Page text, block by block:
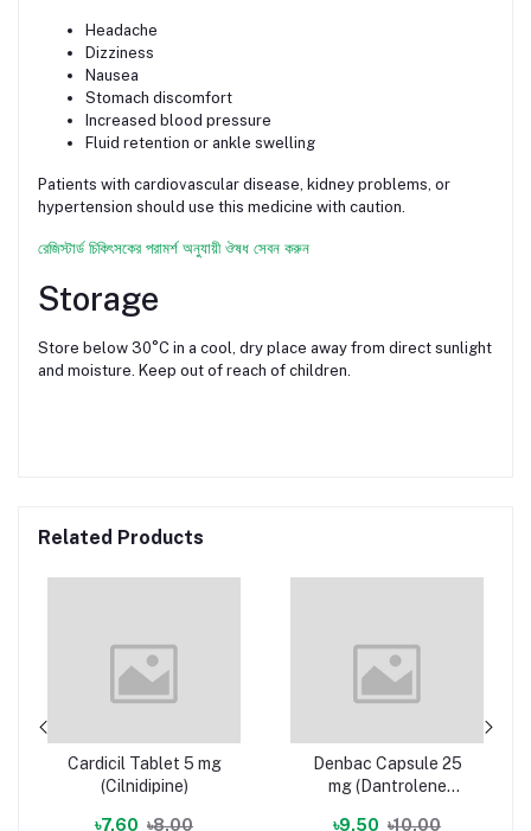
Headache
Dizziness
Nausea
Stomach discomfort
Increased blood pressure
Fluid retention or ankle swelling
Patients with cardiovascular disease, kidney problems, or
hypertension should use this medicine with caution.
রেজিস্টার্ড চিকিৎসকের পরামর্শ অনুযায়ী ঔষধ সেবন করুন
Storage
Store below 30°C in a cool, dry place away from direct sunlight
and moisture. Keep out of reach of children.
Related Products
Cardicil Tablet 5 mg
(Cilnidipine)
৳7.60 ৳8.00
Denbac Capsule 25
mg (Dantrolene
৳9.50 ৳10.00